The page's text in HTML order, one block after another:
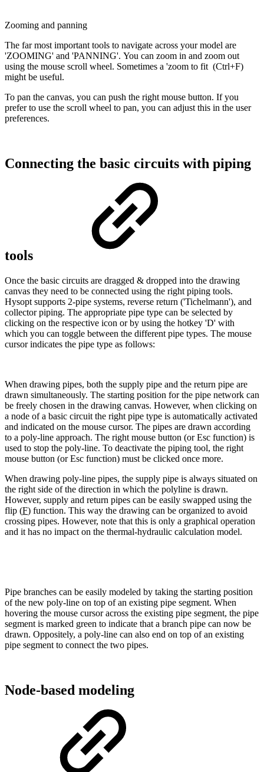
Zooming and panning
The far most important tools to navigate across your model are
'ZOOMING' and 'PANNING'. You can zoom in and zoom out
using the mouse scroll wheel. Sometimes a 'zoom to fit (Ctrl+F)
might be useful.
To pan the canvas, you can push the right mouse button. If you
prefer to use the scroll wheel to pan, you can adjust this in the user
preferences.
Connecting the basic circuits with piping
tools
Once the basic circuits are dragged & dropped into the drawing
canvas they need to be connected using the right piping tools.
Hysopt supports 2-pipe systems, reverse return ('Tichelmann'), and
collector piping. The appropriate pipe type can be selected by
clicking on the respective icon or by using the hotkey 'D' with
which you can toggle between the different pipe types. The mouse
cursor indicates the pipe type as follows:
When drawing pipes, both the supply pipe and the return pipe are
drawn simultaneously. The starting position for the pipe network can
be freely chosen in the drawing canvas. However, when clicking on
a node of a basic circuit the right pipe type is automatically activated
and indicated on the mouse cursor. The pipes are drawn according
to a poly-line approach. The right mouse button (or Esc function) is
used to stop the poly-line. To deactivate the piping tool, the right
mouse button (or Esc function) must be clicked once more.
When drawing poly-line pipes, the supply pipe is always situated on
the right side of the direction in which the polyline is drawn.
However, supply and return pipes can be easily swapped using the
flip (F) function. This way the drawing can be organized to avoid
crossing pipes. However, note that this is only a graphical operation
and it has no impact on the thermal-hydraulic calculation model.
Pipe branches can be easily modeled by taking the starting position
of the new poly-line on top of an existing pipe segment. When
hovering the mouse cursor across the existing pipe segment, the pipe
segment is marked green to indicate that a branch pipe can now be
drawn. Oppositely, a poly-line can also end on top of an existing
pipe segment to connect the two pipes.
Node-based modeling